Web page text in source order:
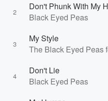
2
Don't Phunk With My
Black Eyed Peas
3
My Style
The Black Eyed Peas
4
Don't Lie
Black Eyed Peas